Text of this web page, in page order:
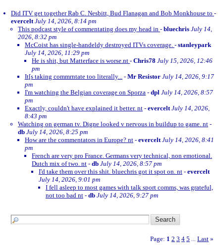
Did ITV get together Rab C. Nesbitt, Bud Flanagan and Bob Monkhouse to -
evercelt July 14, 2026, 8:14 pm
This podcast style of commentating does my head in - bluechris July 14,
2026, 8:32 pm
McCoist has single-handeldy destroyed ITVs coverage. - stanleypark
July 14, 2026, 11:29 pm
He is shit, but Matterface is worse.nt - Chris78 July 15, 2026, 12:46
pm
It[s taking commrntate too literally... - Mr Resistor July 14, 2026, 9:17
pm
I'm watching the Belgian coverage on Sporza - dpl July 14, 2026, 8:57
pm
Exactly, couldn't have explained it better. nt - evercelt July 14, 2026,
8:43 pm
Watching on german tv. Digne looked v nervous in buildup to game. nt -
db July 14, 2026, 8:25 pm
How are the commentators in Europe? nt - evercelt July 14, 2026, 8:41
pm
French are very pro France. Germans very technical, non emotional.
Dutch mix of two. nt - db July 14, 2026, 8:57 pm
I'd take them over this shit. bluechris got it spot on. nt - evercelt
July 14, 2026, 9:01 pm
I fell asleep to most games with talk sport comms, was grateful,
not too bad nt - db July 14, 2026, 9:27 pm
Page: 1 2 3 4 5 Last »